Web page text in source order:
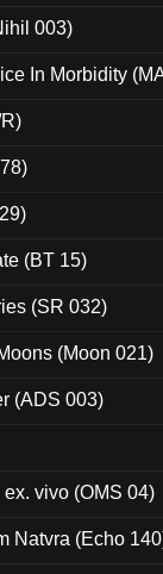
003)
In Morbidity
(BT 15)
(SR 032)
(Moon 021)
(ADS 003)
vivo (OMS 04)
Natvra (Echo